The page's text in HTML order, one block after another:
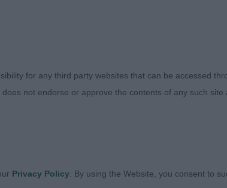
front, well boned and well bodied of
moderate angulations front and rear. Free
Typy, masculine head in proportion
for any third party websites that can be accessed
not endorse or approve the contents of any such
Privacy Policy . By using the Website, you consent to